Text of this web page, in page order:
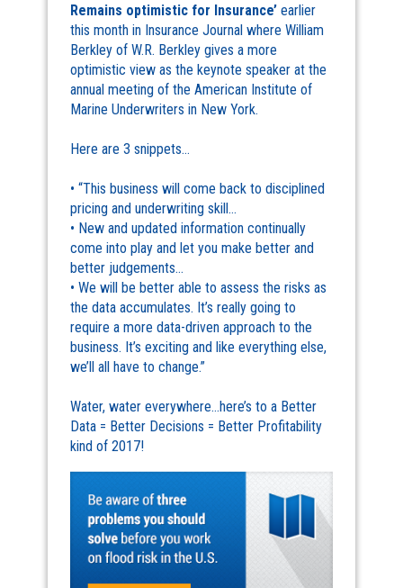
Remains optimistic for Insurance’earlier
this month in Insurance Journal where William
Berkley of W.R. Berkley gives a more
optimistic view as the keynote speaker at the
annual meeting of the American Institute of
Marine Underwriters in New York.
Here are 3 snippets…
• “This business will come back to disciplined
pricing and underwriting skill…
• New and updated information continually
come into play and let you make better and
better judgements…
• We will be better able to assess the risks as
the data accumulates. It’s really going to
require a more data-driven approach to the
business. It’s exciting and like everything else,
we’ll all have to change.”
Water, water everywhere…here’s to a Better
Data = Better Decisions = Better Profitability
kind of 2017!